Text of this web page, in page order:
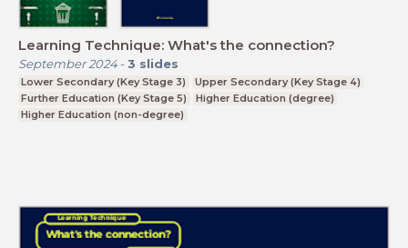
Learning Technique: What's the connection?
September 2024- 3 slides
Lower Secondary (Key Stage 3)
Upper Secondary (Key Stage 4)
Further Education (Key Stage 5)
Higher Education (degree)
Higher Education (non-degree)